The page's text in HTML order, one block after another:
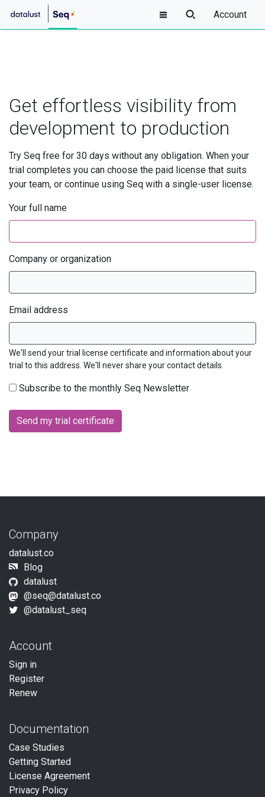
Account
Get effortless visibility from
development to production
Try Seq free for 30 days without any obligation. When your
trial completes you can choose the paid license that suits
your team, or continue using Seq with a single-user license.
Your full name
Company or organization
Email address
We'll send your trial license certificate and information about your
trial to this address. We'll never share your contact details.
Subscribe to the monthly Seq Newsletter
Send my trial certificate
Company
datalust.co
Blog
datalust
@seq@datalust.co
@datalust_seq
Account
Sign in
Register
Renew
Documentation
Case Studies
Getting Started
License Agreement
Privacy Policy